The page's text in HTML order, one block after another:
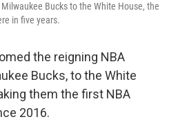
Bucks to the White House, the
in five years.
the reigning NBA
Bucks, to the White
them the first NBA
2016.